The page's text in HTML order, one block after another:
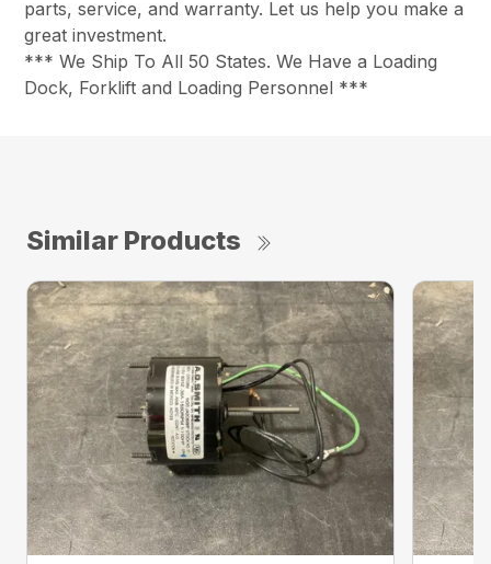
parts, service, and warranty. Let us help you make a
great investment.
*** We Ship To All 50 States. We Have a Loading
Dock, Forklift and Loading Personnel ***
Similar Products